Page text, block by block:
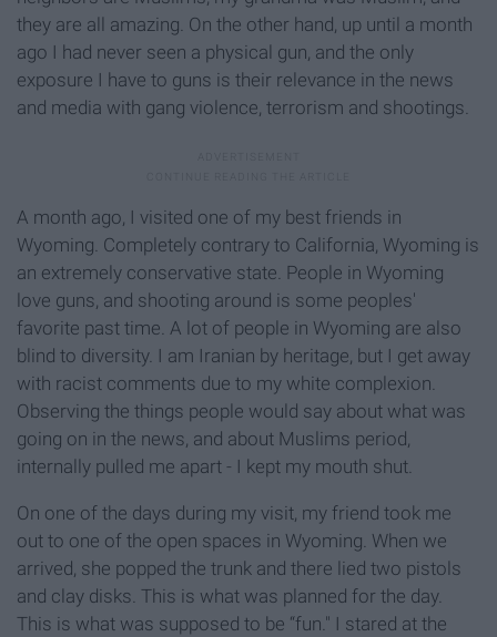
they are all amazing. On the other hand, up until a month
ago I had never seen a physical gun, and the only
exposure I have to guns is their relevance in the news
and media with gang violence, terrorism and shootings.
A month ago, I visited one of my best friends in
Wyoming. Completely contrary to California, Wyoming is
an extremely conservative state. People in Wyoming
love guns, and shooting around is some peoples'
favorite past time. A lot of people in Wyoming are also
blind to diversity. I am Iranian by heritage, but I get away
with racist comments due to my white complexion.
Observing the things people would say about what was
going on in the news, and about Muslims period,
internally pulled me apart - I kept my mouth shut.
On one of the days during my visit, my friend took me
out to one of the open spaces in Wyoming. When we
arrived, she popped the trunk and there lied two pistols
and clay disks. This is what was planned for the day.
This is what was supposed to be “fun." I stared at the